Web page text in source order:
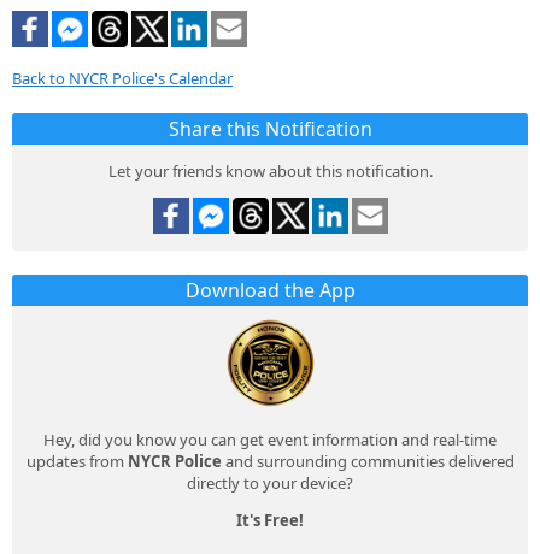
Back to NYCR Police's Calendar
Share this Notification
Let your friends know about this notification.
Download the App
Hey, did you know you can get event information and real-time
updates from NYCR Police and surrounding communities delivered
directly to your device?
It's Free!